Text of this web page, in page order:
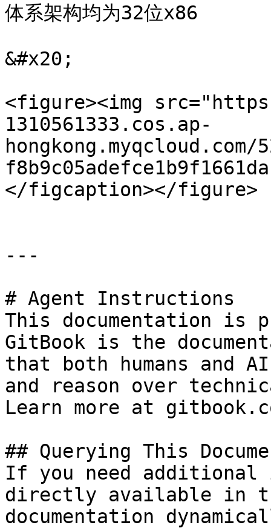
体系架构均为32位x86
&#x20;
<figure><img
1310561333.cos.ap-
hongkong.myqcloud.com/
</figcaption></figure>
---
# Agent Instructions
This documentation is
GitBook is the
that both humans and
and reason over
Learn more at
## Querying This
If you need
directly available in
documentation